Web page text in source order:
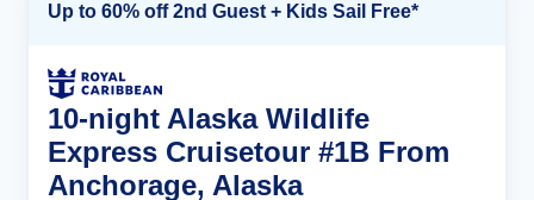
Up to 60% off 2nd Guest + Kids Sail Free*
10-night Alaska Wildlife
Express Cruisetour #1B From
Anchorage, Alaska